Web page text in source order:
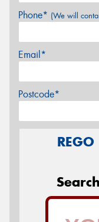
Phone* (We will
Email*
Postcode*
REGO